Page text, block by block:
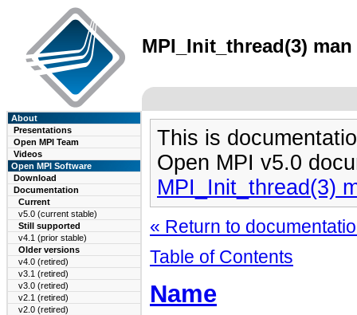
MPI_Init_thread(3)
About
Presentations
Open MPI Team
Videos
Open MPI Software
Download
Documentation
Current
v5.0 (current stable)
Still supported
v4.1 (prior stable)
Older versions
v4.0 (retired)
v3.1 (retired)
v3.0 (retired)
v2.1 (retired)
v2.0 (retired)
This is
Open MPI v5.0
MPI_Init_thread(3)
« Return to
Table of Contents
Name